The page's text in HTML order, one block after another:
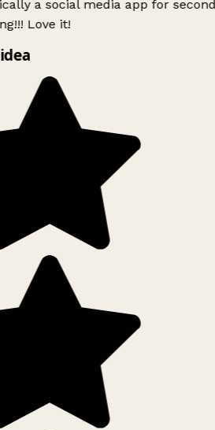
a social media app for
Love it!